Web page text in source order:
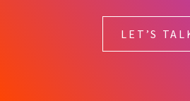
LET’S